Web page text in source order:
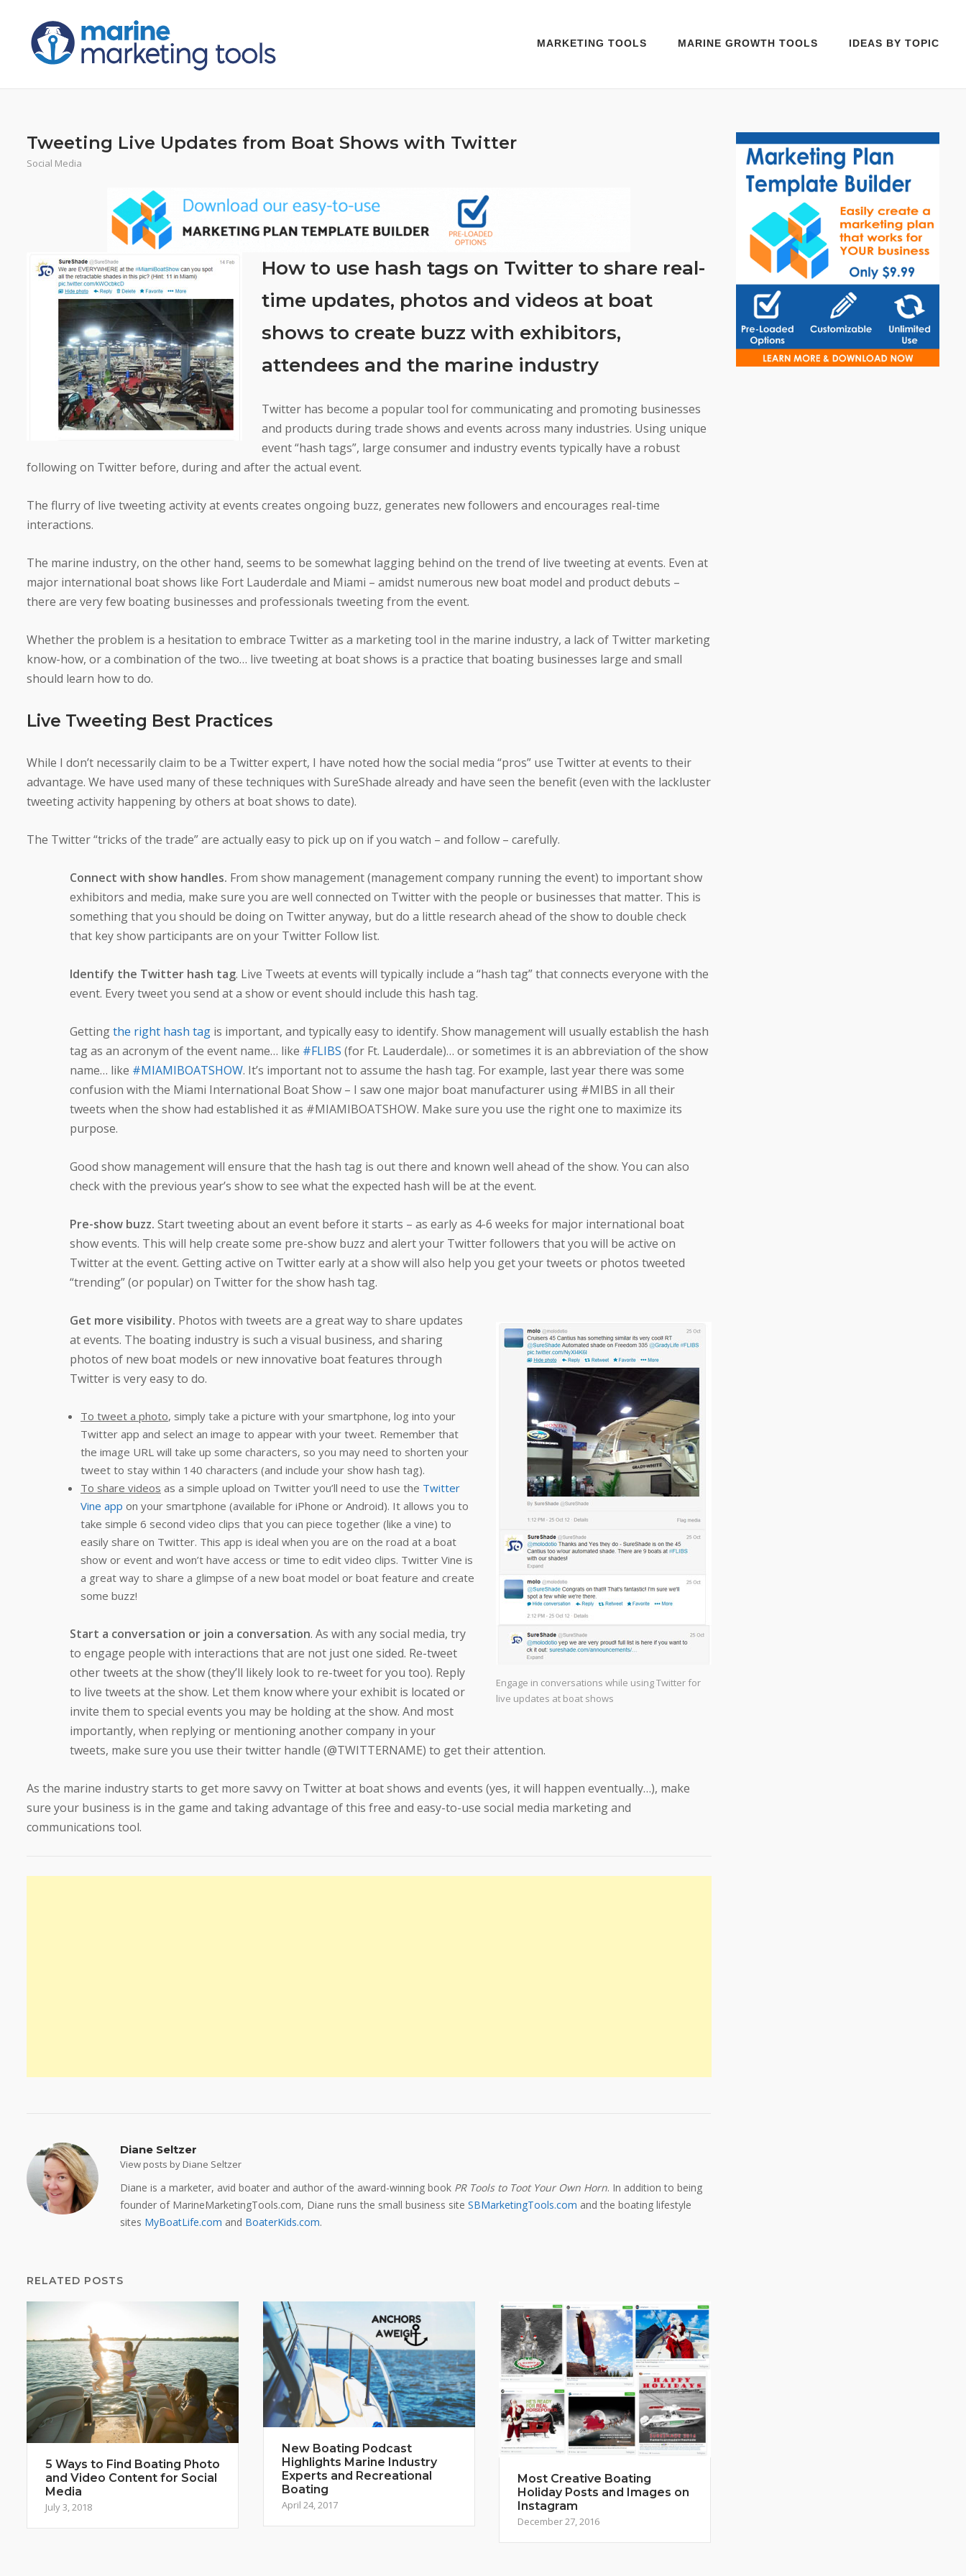
content
MARKETING TOOLS MARINE GROWTH TOOLS IDEAS BY TOPIC
Tweeting Live Updates from Boat Shows with Twitter
Social Media
How to use hash tags on Twitter to share real-
time updates, photos and videos at boat
shows to create buzz with exhibitors,
attendees and the marine industry
Twitter has become a popular tool for communicating and promoting businesses
and products during trade shows and events across many industries. Using unique
event “hash tags”, large consumer and industry events typically have a robust
following on Twitter before, during and after the actual event.
The flurry of live tweeting activity at events creates ongoing buzz, generates new followers and encourages real-time
interactions.
The marine industry, on the other hand, seems to be somewhat lagging behind on the trend of live tweeting at events. Even at
major international boat shows like Fort Lauderdale and Miami – amidst numerous new boat model and product debuts –
there are very few boating businesses and professionals tweeting from the event.
Whether the problem is a hesitation to embrace Twitter as a marketing tool in the marine industry, a lack of Twitter marketing
know-how, or a combination of the two… live tweeting at boat shows is a practice that boating businesses large and small
should learn how to do.
Live Tweeting Best Practices
While I don’t necessarily claim to be a Twitter expert, I have noted how the social media “pros” use Twitter at events to their
advantage. We have used many of these techniques with SureShade already and have seen the benefit (even with the lackluster
tweeting activity happening by others at boat shows to date).
The Twitter “tricks of the trade” are actually easy to pick up on if you watch – and follow – carefully.
Connect with show handles. From show management (management company running the event) to important show
exhibitors and media, make sure you are well connected on Twitter with the people or businesses that matter. This is
something that you should be doing on Twitter anyway, but do a little research ahead of the show to double check
that key show participants are on your Twitter Follow list.
Identify the Twitter hash tag. Live Tweets at events will typically include a “hash tag” that connects everyone with the
event. Every tweet you send at a show or event should include this hash tag.
Gettingthe right hash tag is important, and typically easy to identify. Show management will usually establish the hash
tag as an acronym of the event name… like #FLIBS (for Ft. Lauderdale)… or sometimes it is an abbreviation of the show
name… like #MIAMIBOATSHOW. It’s important not to assume the hash tag. For example, last year there was some
confusion with the Miami International Boat Show – I saw one major boat manufacturer using #MIBS in all their
tweets when the show had established it as #MIAMIBOATSHOW. Make sure you use the right one to maximize its
purpose.
Good show management will ensure that the hash tag is out there and known well ahead of the show. You can also
check with the previous year’s show to see what the expected hash will be at the event.
Pre-show buzz. Start tweeting about an event before it starts – as early as 4-6 weeks for major international boat
show events. This will help create some pre-show buzz and alert your Twitter followers that you will be active on
Twitter at the event. Getting active on Twitter early at a show will also help you get your tweets or photos tweeted
“trending” (or popular) on Twitter for the show hash tag.
Engage in conversations while using Twitter for
live updates at boat shows
Get more visibility. Photos with tweets are a great way to share updates
at events. The boating industry is such a visual business, and sharing
photos of new boat models or new innovative boat features through
Twitter is very easy to do.
To tweet a photo, simply take a picture with your smartphone, log into your
Twitter app and select an image to appear with your tweet. Remember that
the image URL will take up some characters, so you may need to shorten your
tweet to stay within 140 characters (and include your show hash tag).
To share videos as a simple upload on Twitter you’ll need to use the Twitter
Vine app on your smartphone (available for iPhone or Android). It allows you to
take simple 6 second video clips that you can piece together (like a vine) to
easily share on Twitter. This app is ideal when you are on the road at a boat
show or event and won’t have access or time to edit video clips. Twitter Vine is
a great way to share a glimpse of a new boat model or boat feature and create
some buzz!
Start a conversation or join a conversation. As with any social media, try
to engage people with interactions that are not just one sided. Re-tweet
other tweets at the show (they’ll likely look to re-tweet for you too). Reply
to live tweets at the show. Let them know where your exhibit is located or
invite them to special events you may be holding at the show. And most
importantly, when replying or mentioning another company in your
tweets, make sure you use their twitter handle (@TWITTERNAME) to get their attention.
As the marine industry starts to get more savvy on Twitter at boat shows and events (yes, it will happen eventually…), make
sure your business is in the game and taking advantage of this free and easy-to-use social media marketing and
communications tool.
Diane Seltzer
View posts by Diane Seltzer
Diane is a marketer, avid boater and author of the award-winning book PR Tools to Toot Your Own Horn. In addition to being
founder of MarineMarketingTools.com, Diane runs the small business site SBMarketingTools.com and the boating lifestyle
sites MyBoatLife.com and BoaterKids.com.
RELATED POSTS
5 Ways to Find Boating Photo
and Video Content for Social
Media
July 3, 2018
New Boating Podcast
Highlights Marine Industry
Experts and Recreational
Boating
April 24, 2017
Most Creative Boating
Holiday Posts and Images on
Instagram
December 27, 2016